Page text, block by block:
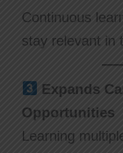
Continuous
stay relevant in
Expands
Opportunities
Learning